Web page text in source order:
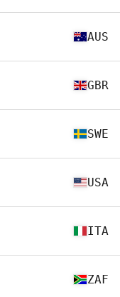
AUS
GBR
SWE
USA
ITA
ZAF